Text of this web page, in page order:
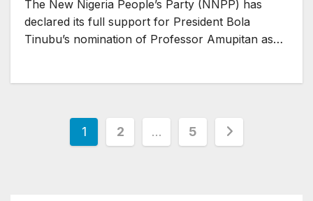
The New Nigeria People’s Party (NNPP) has
declared its full support for President Bola
Tinubu’s nomination of Professor Amupitan as…
Posts
1 2 … 5